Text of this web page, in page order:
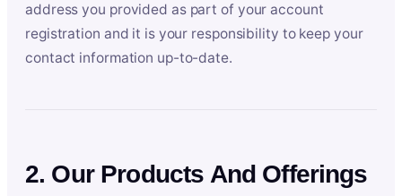
address you provided as part of your account
registration and it is your responsibility to keep your
contact information up-to-date.
2. Our Products And Offerings